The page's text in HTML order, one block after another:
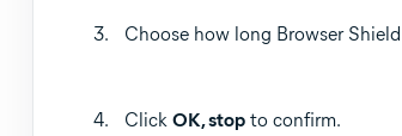
Choose how long Browser
Click OK, stopto confirm.